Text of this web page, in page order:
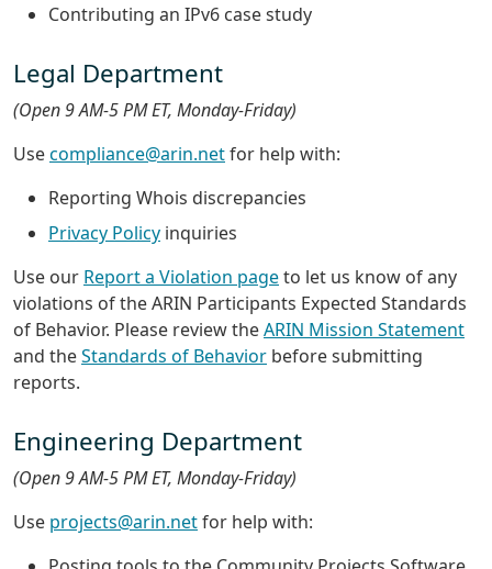
Contributing an IPv6 case study
Legal Department
(Open 9 AM-5 PM ET, Monday-Friday)
Usecompliance@arin.netfor help with:
Reporting Whois discrepancies
Privacy Policy inquiries
Use our Report a Violation pageto let us know of any
violations of the ARIN Participants Expected Standards
of Behavior. Please review theARIN Mission Statement
and theStandards of Behavior before submitting
reports.
Engineering Department
(Open 9 AM-5 PM ET, Monday-Friday)
Use projects@arin.netfor help with: